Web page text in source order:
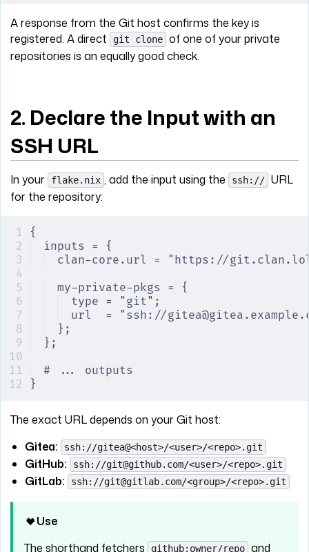
A response from the Git host confirms the key is
registered. A direct
git clone of one of your private
repositories is an equally good check.
2. Declare the Input with an
SSH URL
In your flake.nix , add the input using the ssh:// URL
for the repository:
{
inputs = {
clan-core.url = "https://
my-private-pkgs = {
type = "git";
url  = "ssh://
};
};
# ... outputs
}
The exact URL depends on your Git host:
Gitea:
ssh://gitea@<host>/<user>/<repo>.git
GitHub: ssh://git@github.com/<user>/<repo>.git
GitLab: ssh://git@gitlab.com/<group>/<repo>.git
Use
The shorthand fetchers
github:owner/repo and